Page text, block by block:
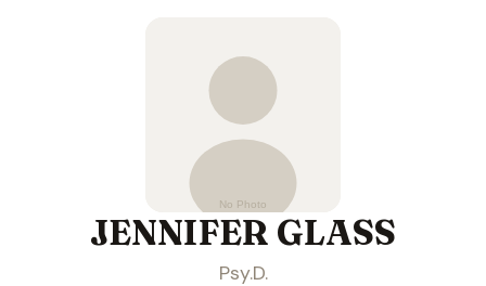
JENNIFER GLASS
Psy.D.